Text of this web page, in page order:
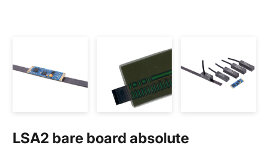
LSA2 bare board absolute